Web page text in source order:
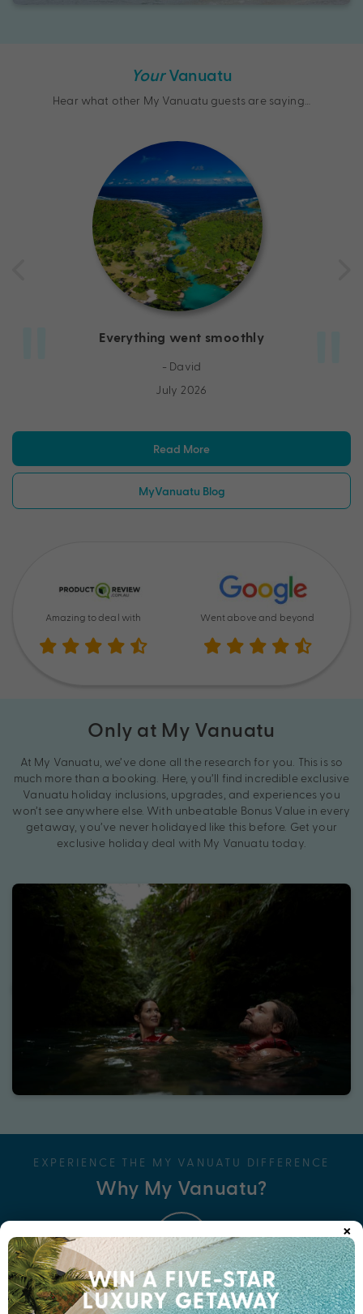
YourVanuatu
Hear what other My Vanuatu guests are saying…
Everything went smoothly
- David
July 2026
Read More
MyVanuatu Blog
Amazing to deal with Went above and beyond
Only at My Vanuatu
At My Vanuatu, we’ve done all the research for you. This is so
much more than a booking. Here, you’ll find incredible exclusive
Vanuatu holiday inclusions, upgrades, and experiences you
won’t see anywhere else. With unbeatable Bonus Value in every
getaway, you’ve never holidayed like this before. Get your
exclusive holiday deal with My Vanuatu today.
EXPERIENCE THE MY VANUATU DIFFERENCE
Why My Vanuatu?
Unbeatable Bonus Value
×